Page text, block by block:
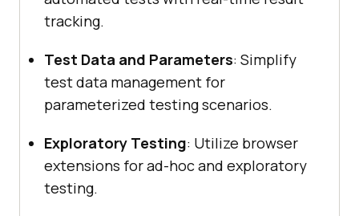
tracking.
Test Data and Parameters: Simplify
test data management for
parameterized testing scenarios.
Exploratory Testing: Utilize browser
extensions for ad-hoc and exploratory
testing.